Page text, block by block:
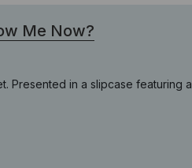
Me Now?
Presented in a slipcase